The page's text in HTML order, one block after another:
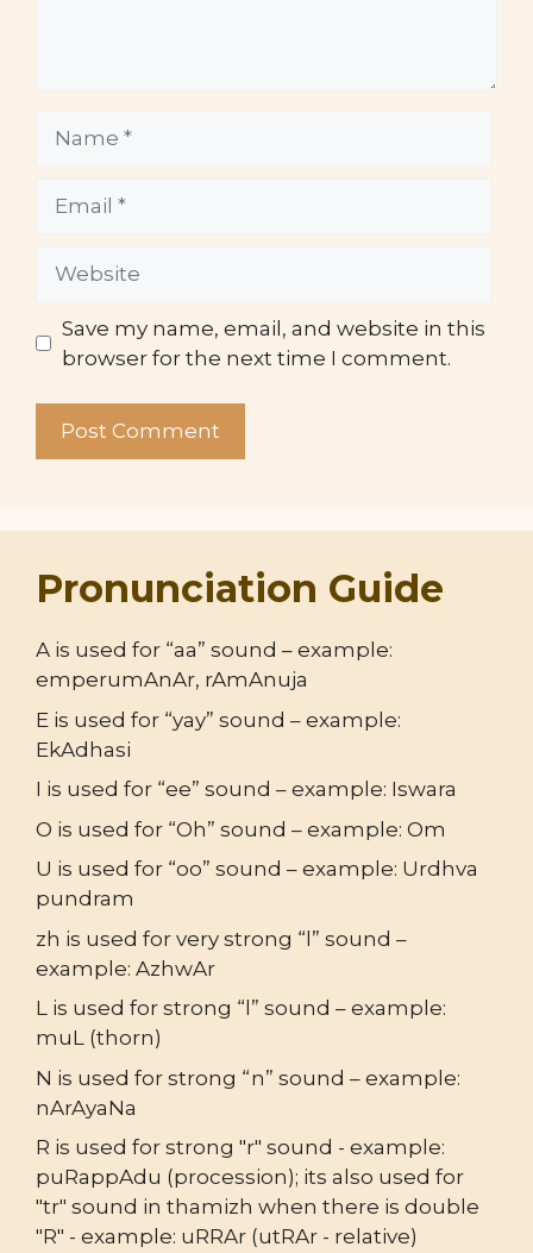
Save my name, email, and website in this
browser for the next time I comment.
Pronunciation Guide
A is used for “aa” sound – example:
emperumAnAr, rAmAnuja
E is used for “yay” sound – example:
EkAdhasi
I is used for “ee” sound – example: Iswara
O is used for “Oh” sound – example: Om
U is used for “oo” sound – example: Urdhva
pundram
zh is used for very strong “l” sound –
example: AzhwAr
L is used for strong “l” sound – example:
muL (thorn)
N is used for strong “n” sound – example:
nArAyaNa
R is used for strong "r" sound - example:
puRappAdu (procession); its also used for
"tr" sound in thamizh when there is double
"R" - example: uRRAr (utRAr - relative)